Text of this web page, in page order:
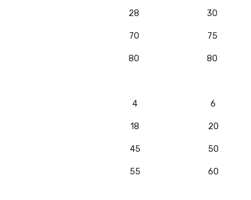
28 30
70 75
80 80
4 6
18 20
45 50
55 60